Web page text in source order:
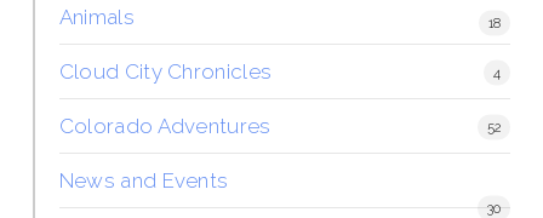
Animals 18
Cloud City Chronicles 4
Colorado Adventures 52
News and Events
30